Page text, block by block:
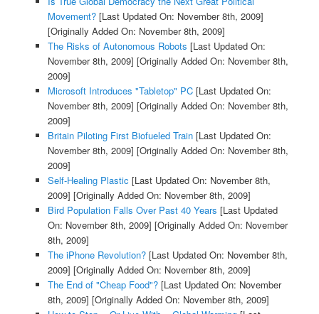
Movement?[Last Updated On: November 8th, 2009]
[Originally Added On: November 8th, 2009]
The Risks of Autonomous Robots [Last Updated On:
November 8th, 2009] [Originally Added On: November 8th,
2009]
Microsoft Introduces "Tabletop" PC[Last Updated On:
November 8th, 2009] [Originally Added On: November 8th,
2009]
Britain Piloting First Biofueled Train[Last Updated On:
November 8th, 2009] [Originally Added On: November 8th,
2009]
Self-Healing Plastic [Last Updated On: November 8th,
2009] [Originally Added On: November 8th, 2009]
Bird Population Falls Over Past 40 Years [Last Updated
On: November 8th, 2009] [Originally Added On: November
8th, 2009]
The iPhone Revolution?[Last Updated On: November 8th,
2009] [Originally Added On: November 8th, 2009]
The End of "Cheap Food"?[Last Updated On: November
8th, 2009] [Originally Added On: November 8th, 2009]